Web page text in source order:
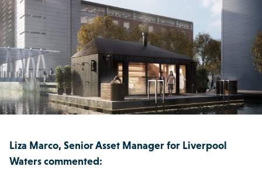
Liza Marco, Senior Asset Manager for Liverpool
Waters commented: